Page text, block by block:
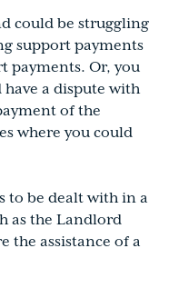
could be struggling
support payments
payments. Or, you
a dispute with
of the
where you could
to be dealt with in a
as the Landlord
the assistance of a